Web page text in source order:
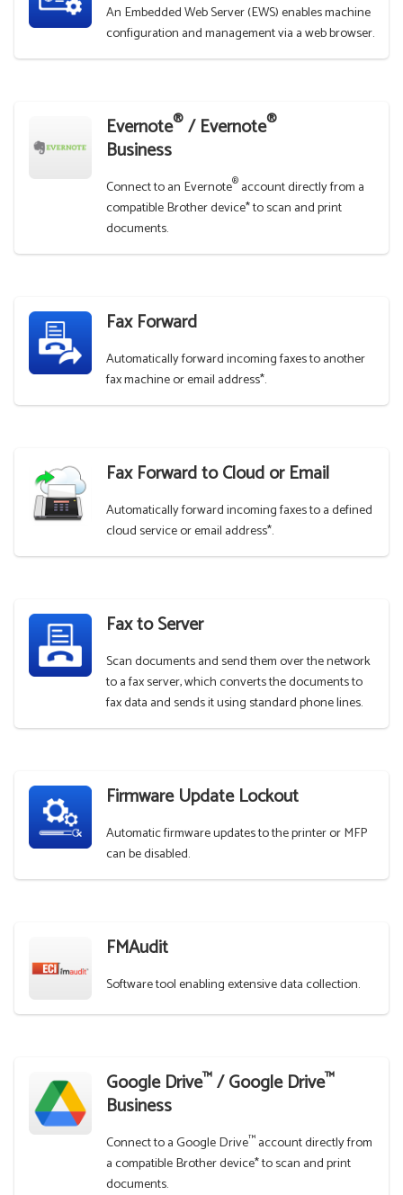
An Embedded Web Server (EWS) enables machine
configuration and management via a web browser.
Evernote® / Evernote®
Business
Connect to an Evernote® account directly from a
compatible Brother device* to scan and print
documents.
Fax Forward
Automatically forward incoming faxes to another
fax machine or email address*.
Fax Forward to Cloud or Email
Automatically forward incoming faxes to a defined
cloud service or email address*.
Fax to Server
Scan documents and send them over the network
to a fax server, which converts the documents to
fax data and sends it using standard phone lines.
Firmware Update Lockout
Automatic firmware updates to the printer or MFP
can be disabled.
FMAudit
Software tool enabling extensive data collection.
Google Drive™ / Google Drive™
Business
Connect to a Google Drive™ account directly from
a compatible Brother device* to scan and print
documents.